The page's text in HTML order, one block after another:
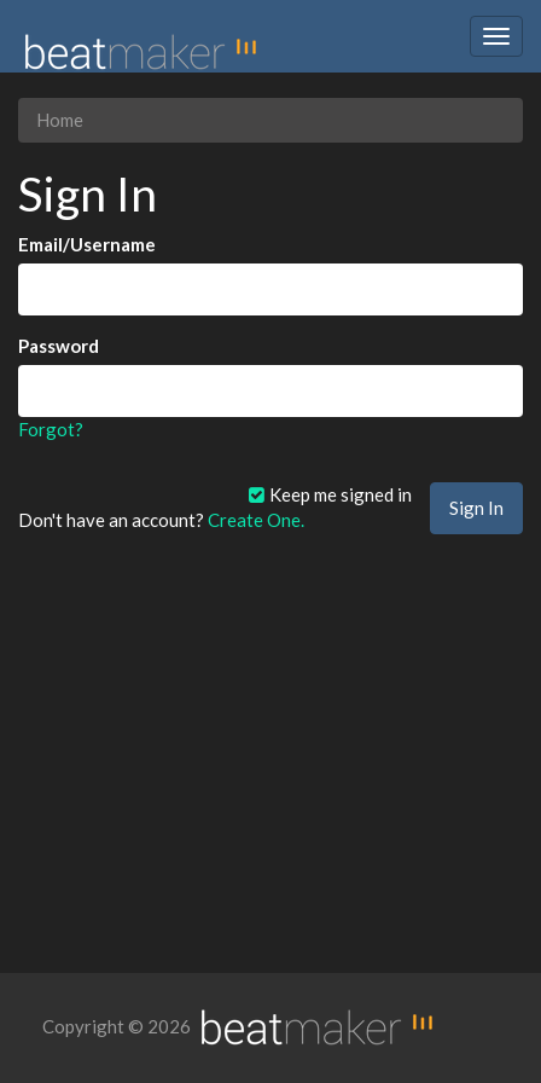
Home
Sign In
Email/Username
Password
Forgot?
Keep me signed in
Don't have an account? Create One.
Copyright © 2026